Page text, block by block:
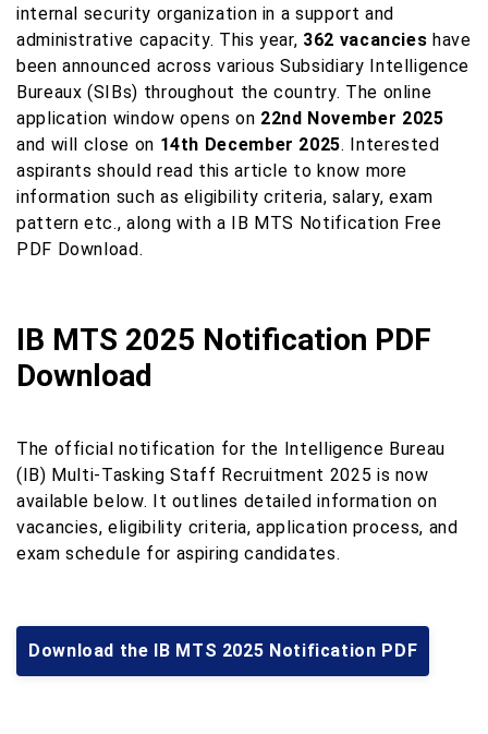
internal security organization in a support and
administrative capacity. This year, 362 vacancies have
been announced across various Subsidiary Intelligence
Bureaux (SIBs) throughout the country. The online
application window opens on 22nd November 2025
and will close on 14th December 2025. Interested
aspirants should read this article to know more
information such as eligibility criteria, salary, exam
pattern etc., along with a IB MTS Notification Free
PDF Download.
IB MTS 2025 Notification PDF
Download
The official notification for the Intelligence Bureau
(IB) Multi‑Tasking Staff Recruitment 2025 is now
available below. It outlines detailed information on
vacancies, eligibility criteria, application process, and
exam schedule for aspiring candidates.
Download the IB MTS 2025 Notification PDF